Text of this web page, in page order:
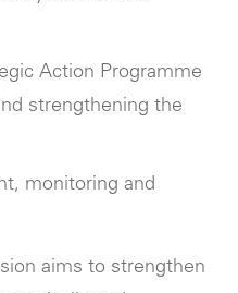
Action Programme
strengthening the
monitoring and
aims to strengthen